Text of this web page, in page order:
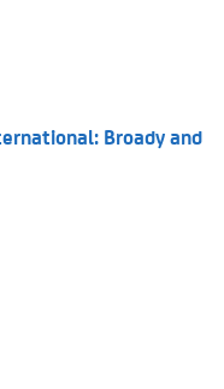
Broady and